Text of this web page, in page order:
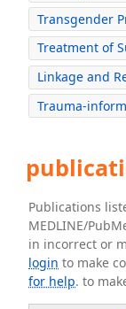
Transgender
Treatment of
Linkage and
Trauma-
Publications
MEDLINE/
in incorrect or
login to make
for help. to